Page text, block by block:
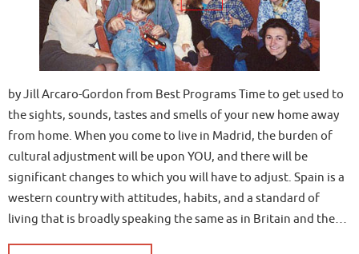
by Jill Arcaro-Gordon from Best Programs Time to get used to
the sights, sounds, tastes and smells of your new home away
from home. When you come to live in Madrid, the burden of
cultural adjustment will be upon YOU, and there will be
significant changes to which you will have to adjust. Spain is a
western country with attitudes, habits, and a standard of
living that is broadly speaking the same as in Britain and the…